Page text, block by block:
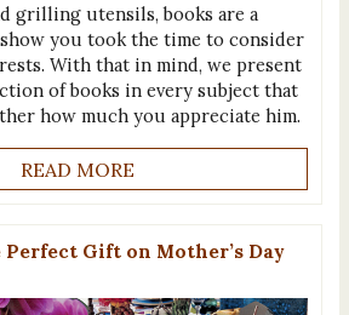
grilling utensils, books are a
you took the time to consider
With that in mind, we present
of books in every subject that
how much you appreciate him.
READ MORE
Perfect Gift on Mother’s Day